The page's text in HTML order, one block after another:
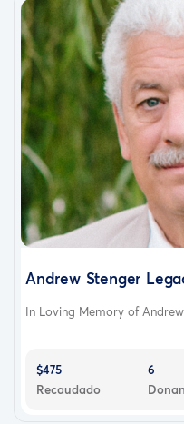
Andrew Stenger
In Loving Memory of
$475
Recaudado
6